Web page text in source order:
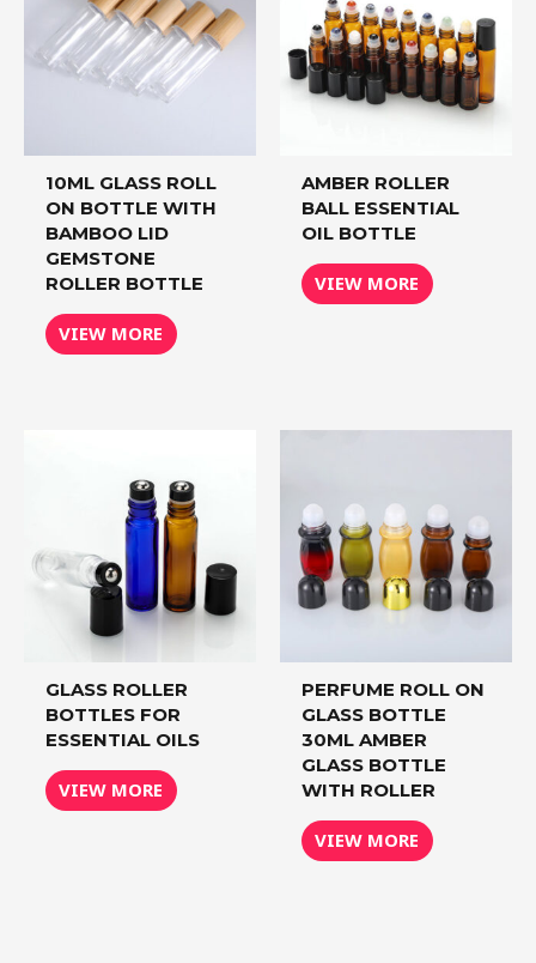
10ML GLASS ROLL
ON BOTTLE WITH
BAMBOO LID
GEMSTONE
ROLLER BOTTLE
VIEW MORE
AMBER ROLLER
BALL ESSENTIAL
OIL BOTTLE
VIEW MORE
GLASS ROLLER
BOTTLES FOR
ESSENTIAL OILS
VIEW MORE
PERFUME ROLL ON
GLASS BOTTLE
30ML AMBER
GLASS BOTTLE
WITH ROLLER
VIEW MORE